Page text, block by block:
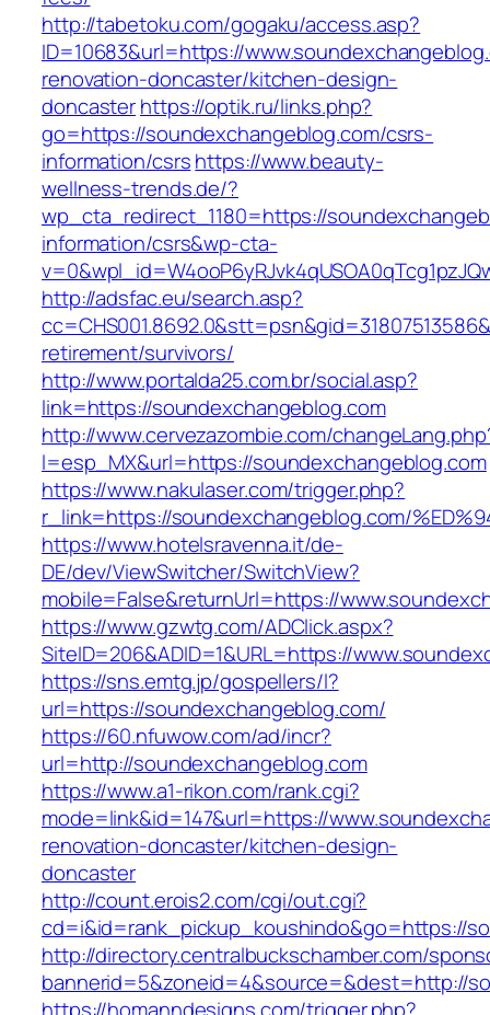
http://tabetoku.com/gogaku/access.asp?
ID=10683&url=https://
renovation-doncaster/kitchen-design-
doncasterhttps://optik.ru/links.php?
go=https://soundexchangeblog.com/csrs-
information/csrshttps://www.beauty-
wellness-trends.de/?
wp_cta_redirect_1180=https://
information/csrs&wp-cta-
http://adsfac.eu/search.asp?
retirement/survivors/
http://www.portalda25.com.br/social.asp?
link=https://soundexchangeblog.com
http://www.cervezazombie.com/
l=esp_MX&url=https://soundexchangeblog.com
https://www.nakulaser.com/trigger.php?
r_link=https://soundexchangeblog.com/
https://www.hotelsravenna.it/de-
DE/dev/ViewSwitcher/SwitchView?
mobile=False&returnUrl=https://
https://www.gzwtg.com/ADClick.aspx?
SiteID=206&ADID=1&URL=https://
https://sns.emtg.jp/gospellers/l?
url=https://soundexchangeblog.com/
https://60.nfuwow.com/ad/incr?
url=http://soundexchangeblog.com
https://www.a1-rikon.com/rank.cgi?
mode=link&id=147&url=https://
renovation-doncaster/kitchen-design-
doncaster
http://count.erois2.com/cgi/out.cgi?
cd=i&id=rank_pickup_koushindo&go=https://
http://directory.centralbuckschamber.com/
bannerid=5&zoneid=4&source=&dest=http://